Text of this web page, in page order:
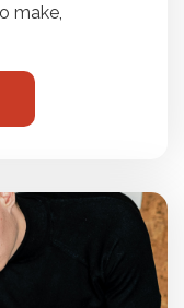
make,